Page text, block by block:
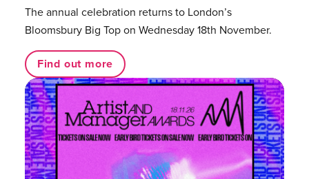
The annual celebration returns to London’s
Bloomsbury Big Top on Wednesday 18th November.
Find out more